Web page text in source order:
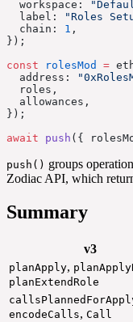
  workspace:
  label:
"Roles
  chain:
1 ,
});
const rolesMod =
  address:
  roles,
  allowances,
});
await push ({
push() groups
Zodiac API, which
Summary
v3
planApply,
planExtendRole
encodeCalls, Call